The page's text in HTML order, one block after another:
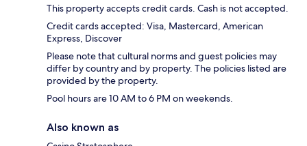
This property accepts credit cards. Cash is not accepted.
Credit cards accepted: Visa, Mastercard, American
Express, Discover
Please note that cultural norms and guest policies may
differ by country and by property. The policies listed are
provided by the property.
Pool hours are 10 AM to 6 PM on weekends.
Also known as